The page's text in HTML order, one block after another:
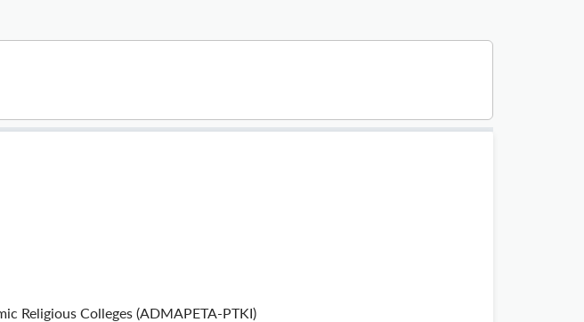
Religious Colleges (ADMAPETA-PTKI)